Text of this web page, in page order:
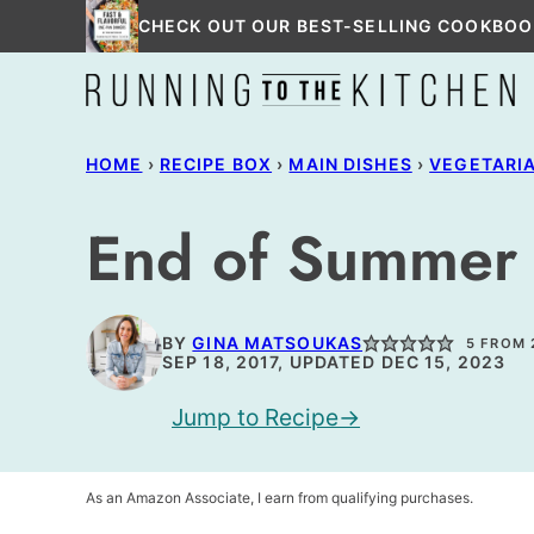
to
CHECK OUT OUR BEST-SELLING
HOME › RECIPE BOX › MAIN DISHES ›
End of
BYGINA MATSOUKAS 5 FROM
SEP 18, 2017, UPDATED DEC 15, 2023
Jump to Recipe
As an Amazon Associate, I earn from qualifying purchases.